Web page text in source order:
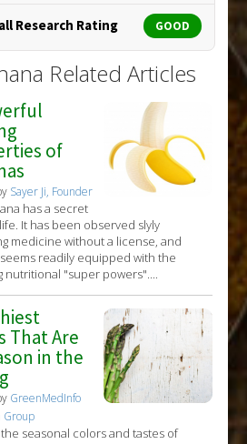
Research Rating GOOD
Related Articles
of
Sayer Ji, Founder
has a secret
It has been observed slyly
medicine without a license, and
readily equipped with the
nutritional "super powers"....
That Are
in the
GreenMedInfo
Group
seasonal colors and tastes of